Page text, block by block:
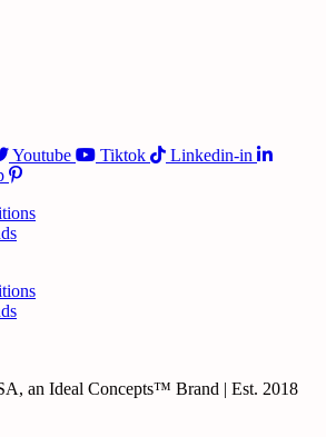
Youtube Tiktok
Linkedin-in
an Ideal Concepts™ Brand | Est. 2018